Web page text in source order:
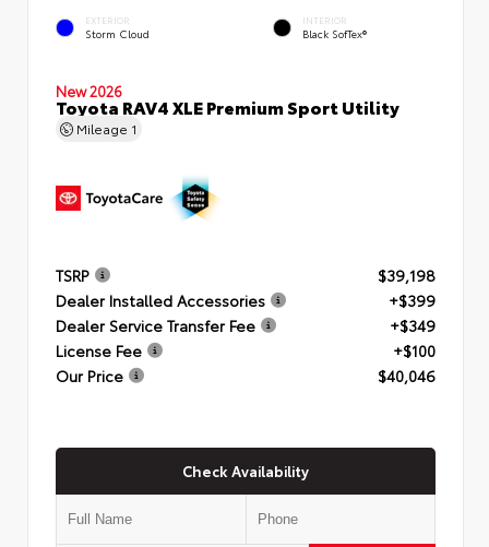
EXTERIOR
Storm Cloud
INTERIOR
Black SofTex®
New 2026
Toyota RAV4 XLE Premium Sport Utility
Mileage 1
TSRP
$39,198
Dealer Installed Accessories
+$399
Dealer Service Transfer Fee
+$349
License Fee
+$100
Our Price
$40,046
Check Availability